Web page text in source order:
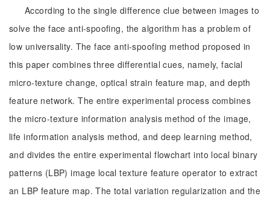
According to the single difference clue between images to
solve the face anti-spoofing, the algorithm has a problem of
low universality. The face anti-spoofing method proposed in
this paper combines three differential cues, namely, facial
micro-texture change, optical strain feature map, and depth
feature network. The entire experimental process combines
the micro-texture information analysis method of the image,
life information analysis method, and deep learning method,
and divides the entire experimental flowchart into local binary
patterns (LBP) image local texture feature operator to extract
an LBP feature map. The total variation regularization and the